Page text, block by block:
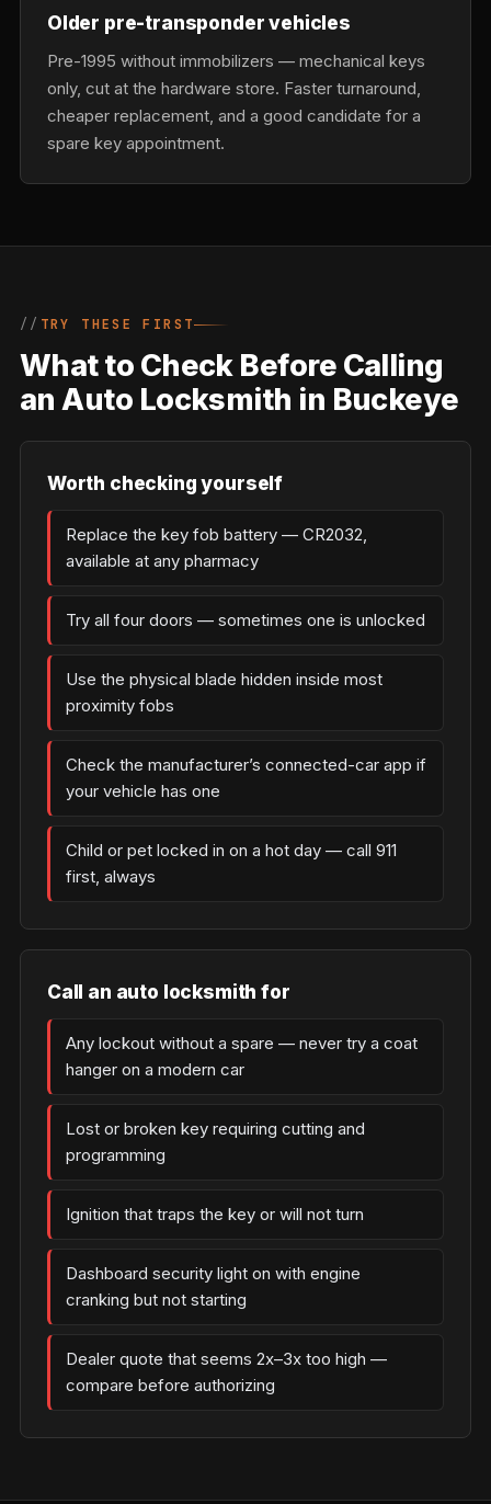
Older pre-transponder vehicles
Pre-1995 without immobilizers — mechanical keys
only, cut at the hardware store. Faster turnaround,
cheaper replacement, and a good candidate for a
spare key appointment.
TRY THESE FIRST
What to Check Before Calling
an Auto Locksmith in Buckeye
Worth checking yourself
Replace the key fob battery — CR2032,
available at any pharmacy
Try all four doors — sometimes one is unlocked
Use the physical blade hidden inside most
proximity fobs
Check the manufacturer’s connected-car app if
your vehicle has one
Child or pet locked in on a hot day — call 911
first, always
Call an auto locksmith for
Any lockout without a spare — never try a coat
hanger on a modern car
Lost or broken key requiring cutting and
programming
Ignition that traps the key or will not turn
Dashboard security light on with engine
cranking but not starting
Dealer quote that seems 2x–3x too high —
compare before authorizing